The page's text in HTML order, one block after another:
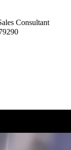
Consultant